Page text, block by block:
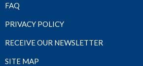
FAQ
PRIVACY POLICY
RECEIVE OUR NEWSLETTER
SITE MAP